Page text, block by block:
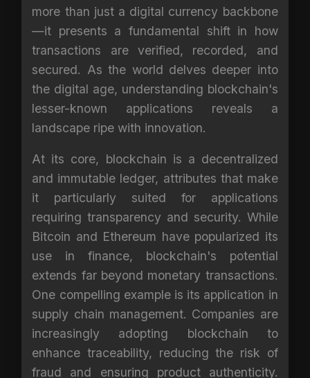
more than just a digital currency backbone
—it presents a fundamental shift in how
transactions are verified, recorded, and
secured. As the world delves deeper into
the digital age, understanding blockchain's
lesser-known applications reveals a
landscape ripe with innovation.
At its core, blockchain is a decentralized
and immutable ledger, attributes that make
it particularly suited for applications
requiring transparency and security. While
Bitcoin and Ethereum have popularized its
use in finance, blockchain's potential
extends far beyond monetary transactions.
One compelling example is its application in
supply chain management. Companies are
increasingly adopting blockchain to
enhance traceability, reducing the risk of
fraud and ensuring product authenticity.